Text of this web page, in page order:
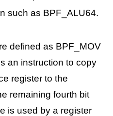
such as BPF_ALU64.
defined as BPF_MOV
an instruction to copy
register to the
remaining fourth bit
is used by a register